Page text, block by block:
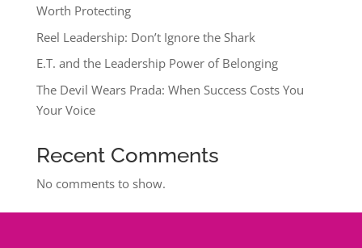
Worth Protecting
Reel Leadership: Don’t Ignore the Shark
E.T. and the Leadership Power of Belonging
The Devil Wears Prada: When Success Costs You
Your Voice
Recent Comments
No comments to show.